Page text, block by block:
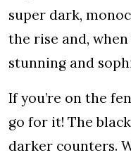
super dark,
the rise and,
stunning and
If you’re on the
go for it! The
darker counters.